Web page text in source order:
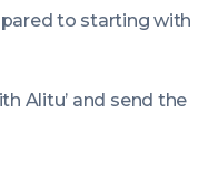
to starting with
Alitu’ and send the